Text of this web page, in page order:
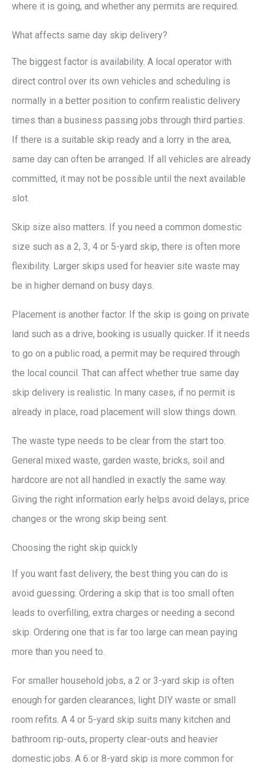
where it is going, and whether any permits are required.
What affects same day skip delivery?
The biggest factor is availability. A local operator with
direct control over its own vehicles and scheduling is
normally in a better position to confirm realistic delivery
times than a business passing jobs through third parties.
If there is a suitable skip ready and a lorry in the area,
same day can often be arranged. If all vehicles are already
committed, it may not be possible until the next available
slot.
Skip size also matters. If you need a common domestic
size such as a 2, 3, 4 or 5-yard skip, there is often more
flexibility. Larger skips used for heavier site waste may
be in higher demand on busy days.
Placement is another factor. If the skip is going on private
land such as a drive, booking is usually quicker. If it needs
to go on a public road, a permit may be required through
the local council. That can affect whether true same day
skip delivery is realistic. In many cases, if no permit is
already in place, road placement will slow things down.
The waste type needs to be clear from the start too.
General mixed waste, garden waste, bricks, soil and
hardcore are not all handled in exactly the same way.
Giving the right information early helps avoid delays, price
changes or the wrong skip being sent.
Choosing the right skip quickly
If you want fast delivery, the best thing you can do is
avoid guessing. Ordering a skip that is too small often
leads to overfilling, extra charges or needing a second
skip. Ordering one that is far too large can mean paying
more than you need to.
For smaller household jobs, a 2 or 3-yard skip is often
enough for garden clearances, light DIY waste or small
room refits. A 4 or 5-yard skip suits many kitchen and
bathroom rip-outs, property clear-outs and heavier
domestic jobs. A 6 or 8-yard skip is more common for